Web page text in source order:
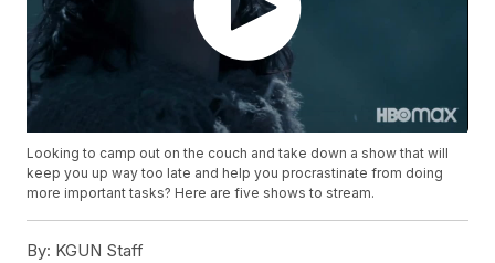
Looking to camp out on the couch and take down a show that will
keep you up way too late and help you procrastinate from doing
more important tasks? Here are five shows to stream.
By: KGUN Staff